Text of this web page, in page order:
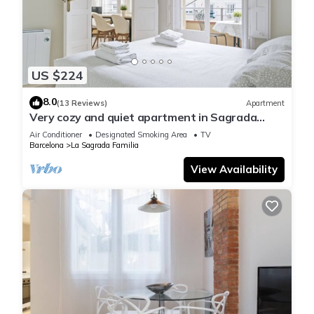
US $224
8.0(13 Reviews) Apartment
Very cozy and quiet apartment in Sagrada
Familia, perfect for families
Air Conditioner Designated Smoking Area
TV
Barcelona
La Sagrada Familia
View Availability